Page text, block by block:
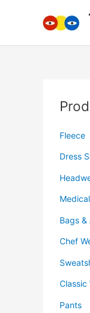
Fleece
Dress
Bags &
Chef
Classic
Pants